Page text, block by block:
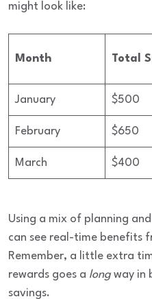
might look like:
Month Total
January $500
February $650
March $400
Using a mix of planning
can see real-time benefits
Remember, a little extra
rewards goes a long way in
savings.